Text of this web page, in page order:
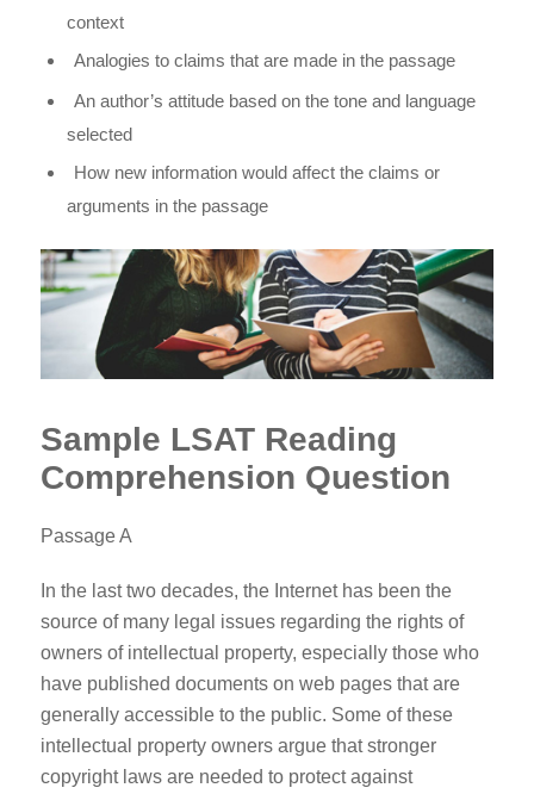
context
Analogies to claims that are made in the passage
An author’s attitude based on the tone and language
selected
How new information would affect the claims or
arguments in the passage
Sample LSAT Reading
Comprehension Question
Passage A
In the last two decades, the Internet has been the
source of many legal issues regarding the rights of
owners of intellectual property, especially those who
have published documents on web pages that are
generally accessible to the public. Some of these
intellectual property owners argue that stronger
copyright laws are needed to protect against